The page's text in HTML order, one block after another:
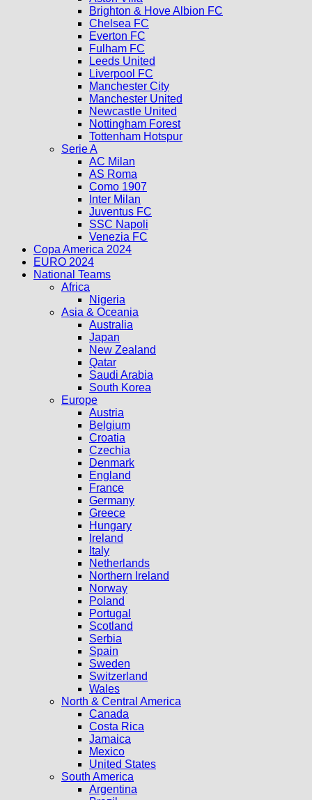
Brighton & Hove Albion FC
Chelsea FC
Everton FC
Fulham FC
Leeds United
Liverpool FC
Manchester City
Manchester United
Newcastle United
Nottingham Forest
Tottenham Hotspur
Serie A
AC Milan
AS Roma
Como 1907
Inter Milan
Juventus FC
SSC Napoli
Venezia FC
Copa America 2024
EURO 2024
National Teams
Africa
Nigeria
Asia & Oceania
Australia
Japan
New Zealand
Qatar
Saudi Arabia
South Korea
Europe
Austria
Belgium
Croatia
Czechia
Denmark
England
France
Germany
Greece
Hungary
Ireland
Italy
Netherlands
Northern Ireland
Norway
Poland
Portugal
Scotland
Serbia
Spain
Sweden
Switzerland
Wales
North & Central America
Canada
Costa Rica
Jamaica
Mexico
United States
South America
Argentina